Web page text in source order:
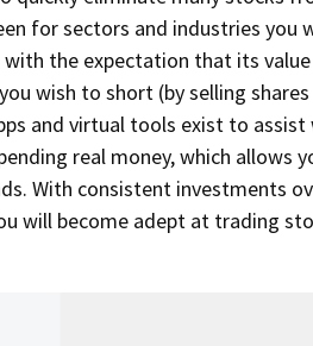
for sectors and industries you
with the expectation that its
wish to short (by selling
and virtual tools exist to assist
real money, which allows
With consistent investments
will become adept at trading